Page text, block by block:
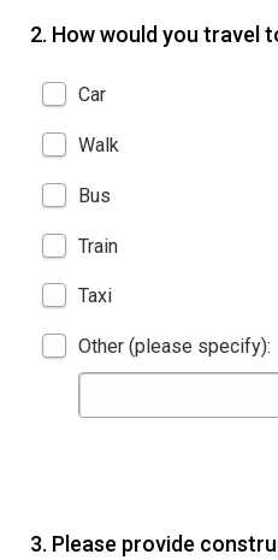
2. How would you travel
Car
Walk
Bus
Train
Taxi
Other (please specify):
3. Please provide